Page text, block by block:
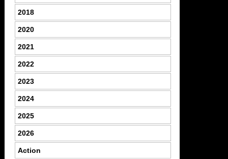
2018
2020
2021
2022
2023
2024
2025
2026
Action